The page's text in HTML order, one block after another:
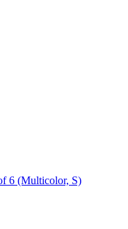
6 (Multicolor, S)